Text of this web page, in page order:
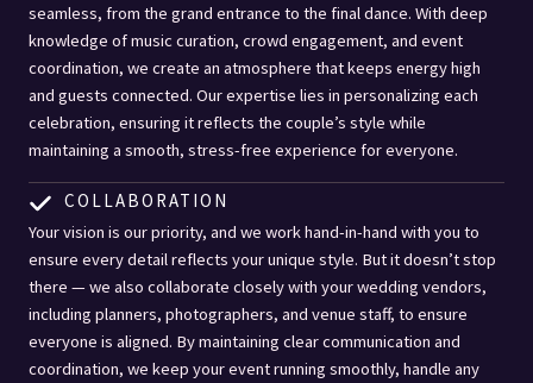
seamless, from the grand entrance to the final dance. With deep
knowledge of music curation, crowd engagement, and event
coordination, we create an atmosphere that keeps energy high
and guests connected. Our expertise lies in personalizing each
celebration, ensuring it reflects the couple’s style while
maintaining a smooth, stress-free experience for everyone.
COLLABORATION
Your vision is our priority, and we work hand-in-hand with you to
ensure every detail reflects your unique style. But it doesn’t stop
there — we also collaborate closely with your wedding vendors,
including planners, photographers, and venue staff, to ensure
everyone is aligned. By maintaining clear communication and
coordination, we keep your event running smoothly, handle any